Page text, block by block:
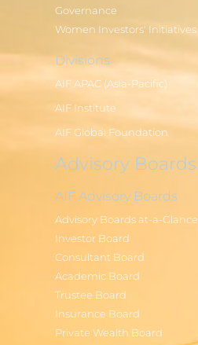
Governance
Women Investors' Initiatives
Divisions
AIF APAC (Asia-Pacific)
AIF Institute
AIF Global Foundation
Advisory Boards
AIF Advisory Boards
Advisory Boards at-a-Glance
Investor Board
Consultant Board
Academic Board
Trustee Board
Insurance Board
Private Wealth Board